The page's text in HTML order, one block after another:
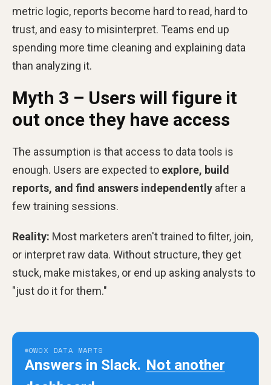
metric logic, reports become hard to read, hard to
trust, and easy to misinterpret. Teams end up
spending more time cleaning and explaining data
than analyzing it.
Myth 3 – Users will figure it
out once they have access
The assumption is that access to data tools is
enough. Users are expected to explore, build
reports, and find answers independently after a
few training sessions.
Reality: Most marketers aren't trained to filter, join,
or interpret raw data. Without structure, they get
stuck, make mistakes, or end up asking analysts to
"just do it for them."
OWOX DATA MARTS
Answers in Slack. Not another